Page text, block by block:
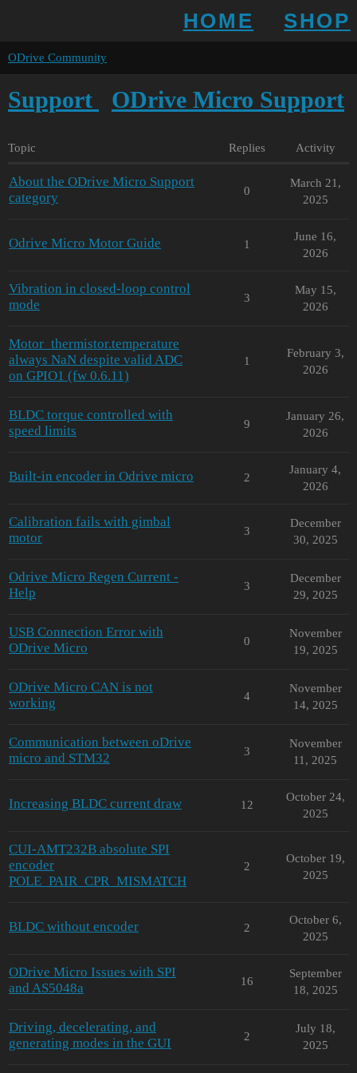
HOME SHOP
ODrive Community
Support ODrive Micro Support
Topic Replies Activity
About the ODrive Micro Support
category
0
March 21,
2025
Odrive Micro Motor Guide 1
June 16,
2026
Vibration in closed-loop control
mode
3
May 15,
2026
Motor_thermistor.temperature
always NaN despite valid ADC
on GPIO1 (fw 0.6.11)
1
February 3,
2026
BLDC torque controlled with
speed limits
9
January 26,
2026
Built-in encoder in Odrive micro 2
January 4,
2026
Calibration fails with gimbal
motor
3
December
30, 2025
Odrive Micro Regen Current -
Help
3
December
29, 2025
USB Connection Error with
ODrive Micro
0
November
19, 2025
ODrive Micro CAN is not
working
4
November
14, 2025
Communication between oDrive
micro and STM32
3
November
11, 2025
Increasing BLDC current draw 12
October 24,
2025
CUI-AMT232B absolute SPI
encoder
POLE_PAIR_CPR_MISMATCH
2
October 19,
2025
BLDC without encoder 2
October 6,
2025
ODrive Micro Issues with SPI
and AS5048a
16
September
18, 2025
Driving, decelerating, and
generating modes in the GUI
2
July 18,
2025